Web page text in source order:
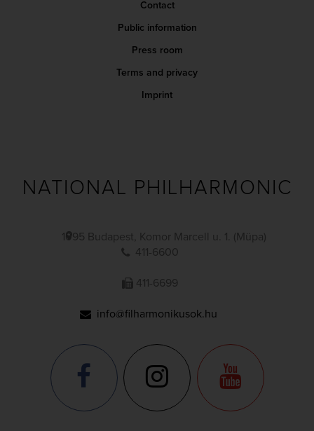
Contact
Public information
Press room
Terms and privacy
Imprint
NATIONAL PHILHARMONIC
1095 Budapest, Komor Marcell u. 1. (Müpa)
411-6600
411-6699
info@filharmonikusok.hu